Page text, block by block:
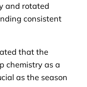
and rotated
consistent
that the
chemistry as a
as the season